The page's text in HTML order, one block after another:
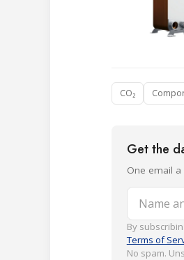
CO₂
Get the
One email a
Name
By
Terms of
No spam.